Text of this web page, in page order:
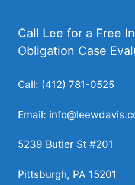
Call Lee for a Free
Obligation Case
Call: (412) 781-0525
Email:
5239 Butler St #201
Pittsburgh, PA 15201